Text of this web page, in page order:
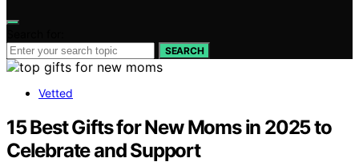
SEARCH
Vetted
15 Best Gifts for New Moms in 2025 to
Celebrate and Support